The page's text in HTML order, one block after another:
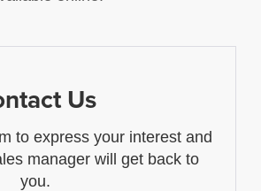
Us
to express your interest and
manager will get back to
you.